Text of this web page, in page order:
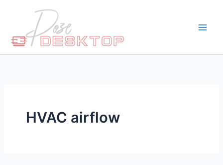
HVAC airflow